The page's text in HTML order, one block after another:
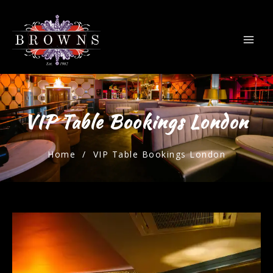
VIP Table Bookings London
Home / VIP Table Bookings London